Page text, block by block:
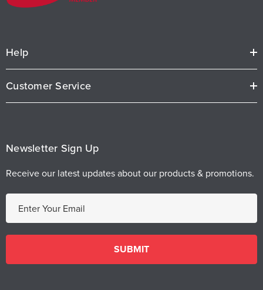
Help
Customer Service
Newsletter Sign Up
Receive our latest updates about our products & promotions.
l